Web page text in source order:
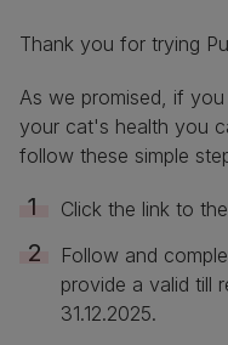
Thank you for trying
As we promised, if
your cat's health you
follow these simple
Click the link to
Follow and
provide a valid till
31.12.2025.